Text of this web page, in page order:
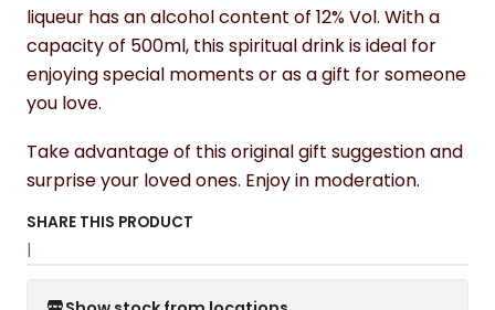
liqueur has an alcohol content of 12% Vol. With a
capacity of 500ml, this spiritual drink is ideal for
enjoying special moments or as a gift for someone
you love.
Take advantage of this original gift suggestion and
surprise your loved ones. Enjoy in moderation.
SHARE THIS PRODUCT
|